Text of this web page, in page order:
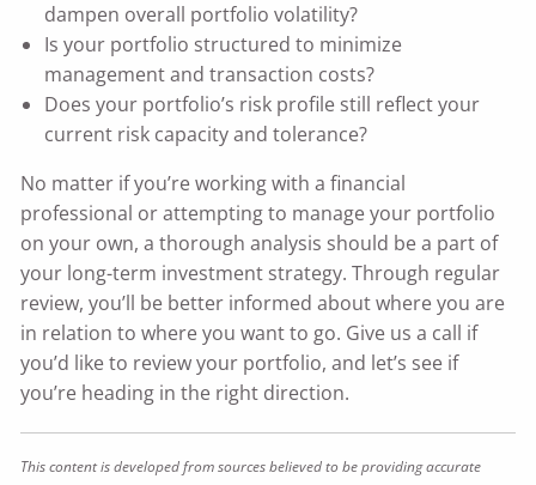
dampen overall portfolio volatility?
Is your portfolio structured to minimize
management and transaction costs?
Does your portfolio’s risk profile still reflect your
current risk capacity and tolerance?
No matter if you’re working with a financial
professional or attempting to manage your portfolio
on your own, a thorough analysis should be a part of
your long-term investment strategy. Through regular
review, you’ll be better informed about where you are
in relation to where you want to go. Give us a call if
you’d like to review your portfolio, and let’s see if
you’re heading in the right direction.
This content is developed from sources believed to be providing accurate